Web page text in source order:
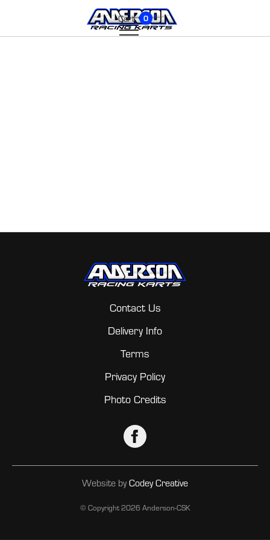
Cart: 0
Contact Us
Delivery Info
Terms
Privacy Policy
Photo Credits
© Copyright2026 Anderson-CSK
Website by Codey Creative